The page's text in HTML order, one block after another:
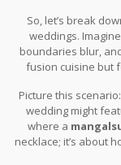
So, let’s break
weddings.
boundaries blur,
fusion cuisine but
ceremonies that are
Picture this
wedding might
where a
necklace; it’s about